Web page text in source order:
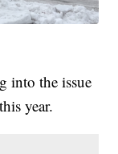
into the issue
year.